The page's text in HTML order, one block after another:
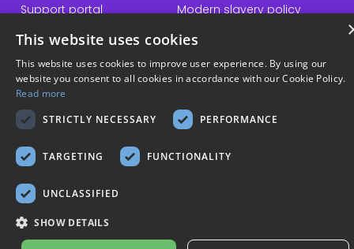
Support portal
Modern slavery policy
Responsible AI statement
© Copyright 2026 Kortext
This website uses cookies
This website uses cookies to improve user experience. By using our
website you consent to all cookies in accordance with our Cookie Policy.
Read more
STRICTLY NECESSARY
PERFORMANCE
TARGETING FUNCTIONALITY
UNCLASSIFIED
SHOW DETAILS